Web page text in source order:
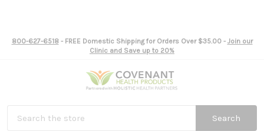
800-627-6518- FREE Domestic Shipping for Orders Over $35.00 - Join our
Clinic and Save up to 20%
Search